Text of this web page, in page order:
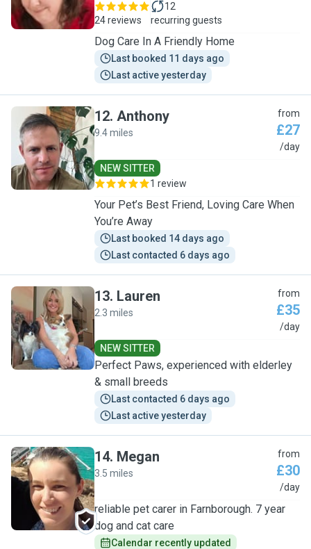
24 reviews
12
recurring guests
Dog Care In A Friendly Home
Last booked 11 days ago
Last active yesterday
A
12. Anthony
9.4 miles
from
£27
/day
NEW SITTER
1 review
Your Pet’s Best Friend, Loving Care When
You’re Away
Last booked 14 days ago
Last contacted 6 days ago
L
13. Lauren
2.3 miles
from
£35
/day
NEW SITTER
Perfect Paws, experienced with elderley
& small breeds
Last contacted 6 days ago
Last active yesterday
M
14. Megan
3.5 miles
from
£30
/day
reliable pet carer in Farnborough. 7 year
dog and cat care
Calendar recently updated